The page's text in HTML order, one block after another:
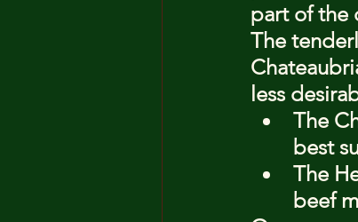
part of the
The
less
The
best
The
beef